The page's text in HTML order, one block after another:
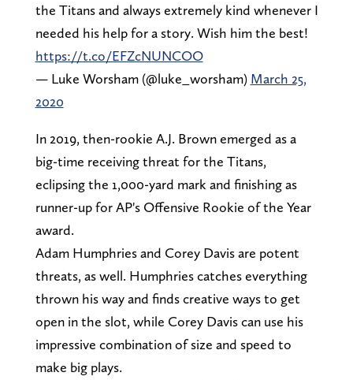
the Titans and always extremely kind whenever I
needed his help for a story. Wish him the best!
https://t.co/EFZcNUNCOO
— Luke Worsham (@luke_worsham) March 25,
2020
In 2019, then-rookie A.J. Brown emerged as a
big-time receiving threat for the Titans,
eclipsing the 1,000-yard mark and finishing as
runner-up for AP's Offensive Rookie of the Year
award.
Adam Humphries and Corey Davis are potent
threats, as well. Humphries catches everything
thrown his way and finds creative ways to get
open in the slot, while Corey Davis can use his
impressive combination of size and speed to
make big plays.